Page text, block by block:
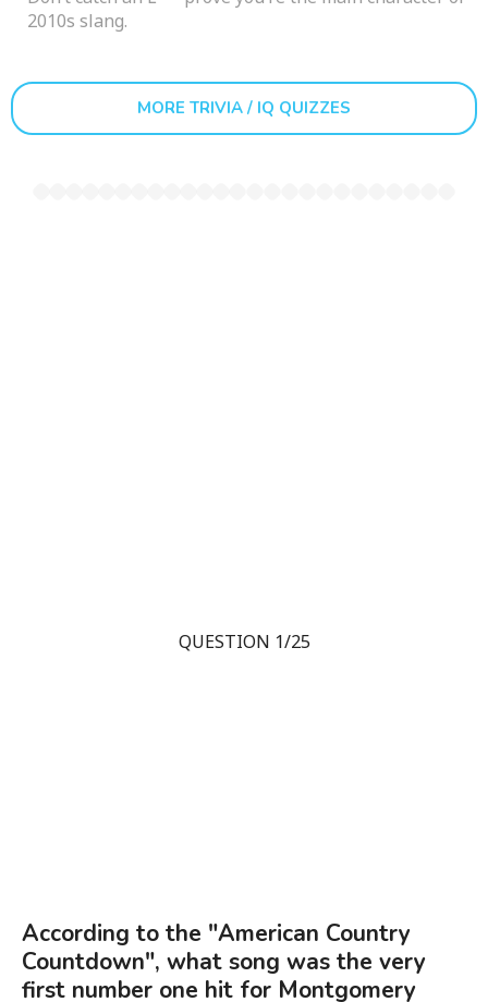
2010s slang.
MORE TRIVIA / IQ QUIZZES
QUESTION 1/25
According to the "American Country
Countdown", what song was the very
first number one hit for Montgomery